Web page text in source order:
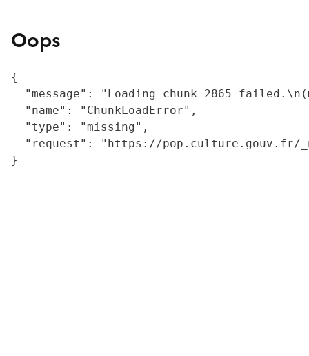
Oops
{
"message": "Loading chunk 2865
  "name": "ChunkLoadError",
  "type": "missing",
"request": "https://
}